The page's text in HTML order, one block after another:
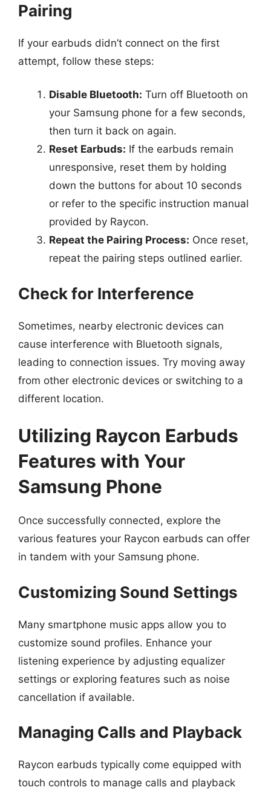
Pairing
If your earbuds didn’t connect on the first
attempt, follow these steps:
Disable Bluetooth: Turn off Bluetooth on
your Samsung phone for a few seconds,
then turn it back on again.
Reset Earbuds: If the earbuds remain
unresponsive, reset them by holding
down the buttons for about 10 seconds
or refer to the specific instruction manual
provided by Raycon.
Repeat the Pairing Process: Once reset,
repeat the pairing steps outlined earlier.
Check for Interference
Sometimes, nearby electronic devices can
cause interference with Bluetooth signals,
leading to connection issues. Try moving away
from other electronic devices or switching to a
different location.
Utilizing Raycon Earbuds
Features with Your
Samsung Phone
Once successfully connected, explore the
various features your Raycon earbuds can offer
in tandem with your Samsung phone.
Customizing Sound Settings
Many smartphone music apps allow you to
customize sound profiles. Enhance your
listening experience by adjusting equalizer
settings or exploring features such as noise
cancellation if available.
Managing Calls and Playback
Raycon earbuds typically come equipped with
touch controls to manage calls and playback